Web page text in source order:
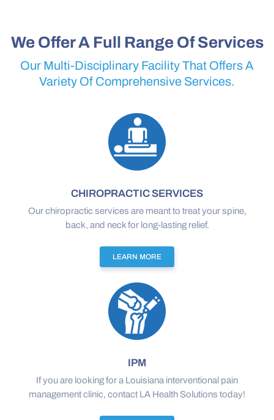
We Offer A Full Range Of Services
Our Multi-Disciplinary Facility That Offers A
Variety Of Comprehensive Services.
CHIROPRACTIC SERVICES
Our chiropractic services are meant to treat your spine,
back, and neck for long-lasting relief.
LEARN MORE
IPM
If you are looking for a Louisiana interventional pain
management clinic, contact LA Health Solutions today!